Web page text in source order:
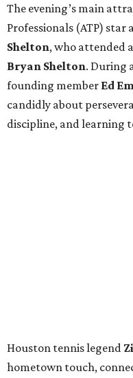
The evening’s main
Professionals (ATP) star
Shelton, who attended
Bryan Shelton. During
founding member Ed
candidly about
discipline, and learning
Houston tennis legend
hometown touch,